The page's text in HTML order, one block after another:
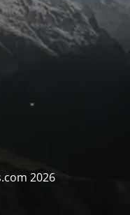
2026